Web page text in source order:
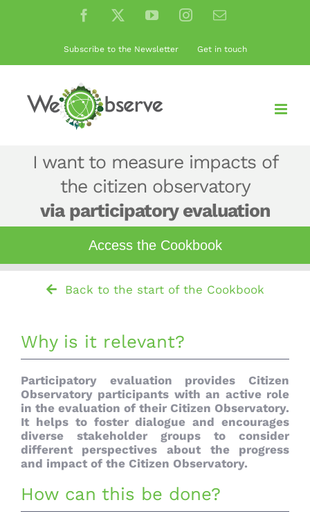
Facebook
X YouTubeInstagramEmail
Subscribe to the Newsletter Get in touch
I want to measure impacts of
the citizen observatory
via participatory evaluation
Access the Cookbook
Back to the start of the Cookbook
Why is it relevant?
Participatory evaluation provides Citizen
Observatory participants with an active role
in the evaluation of their Citizen Observatory.
It helps to foster dialogue and encourages
diverse stakeholder groups to consider
different perspectives about the progress
and impact of the Citizen Observatory.
How can this be done?